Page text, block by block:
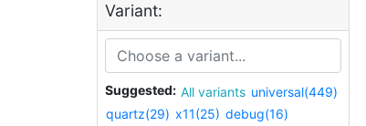
Variant:
Suggested: All variants universal(449)
quartz(29) x11(25) debug(16)